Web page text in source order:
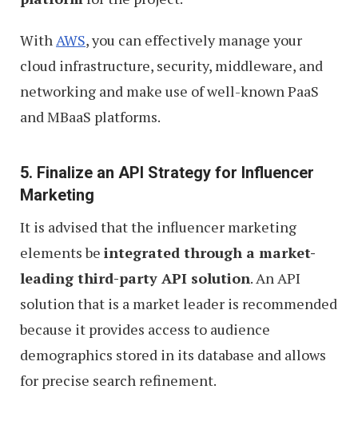
With AWS, you can effectively manage your
cloud infrastructure, security, middleware, and
networking and make use of well-known PaaS
and MBaaS platforms.
5. Finalize an API Strategy for Influencer
Marketing
It is advised that the influencer marketing
elements be integrated through a market-
leading third-party API solution. An API
solution that is a market leader is recommended
because it provides access to audience
demographics stored in its database and allows
for precise search refinement.